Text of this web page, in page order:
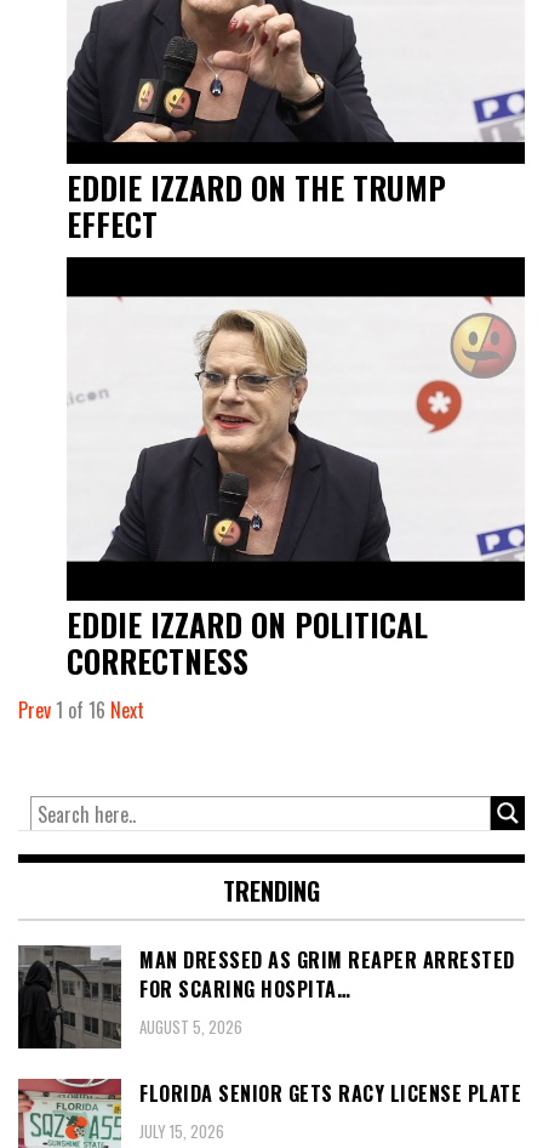
EDDIE IZZARD ON THE TRUMP
EFFECT
EDDIE IZZARD ON POLITICAL
CORRECTNESS
Prev1 of 16 Next
TRENDING
MAN DRESSED AS GRIM REAPER ARRESTED
FOR SCARING HOSPITA…
AUGUST 5, 2026
FLORIDA SENIOR GETS RACY LICENSE PLATE
JULY 15, 2026